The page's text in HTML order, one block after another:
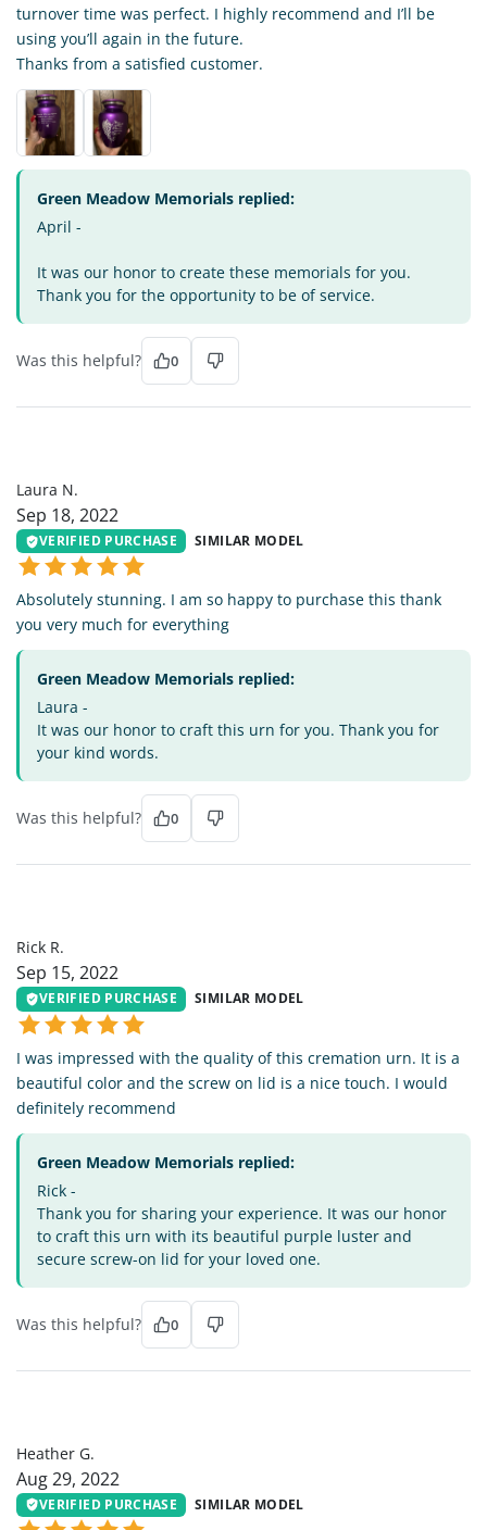
turnover time was perfect. I highly recommend and I’ll be
using you’ll again in the future.
Thanks from a satisfied customer.
Green Meadow Memorials replied:
April -
It was our honor to create these memorials for you.
Thank you for the opportunity to be of service.
Was this helpful? 0
Laura N.
Sep 18, 2022
VERIFIED PURCHASE SIMILAR MODEL
Absolutely stunning. I am so happy to purchase this thank
you very much for everything
Green Meadow Memorials replied:
Laura -
It was our honor to craft this urn for you. Thank you for
your kind words.
Was this helpful? 0
Rick R.
Sep 15, 2022
VERIFIED PURCHASE SIMILAR MODEL
I was impressed with the quality of this cremation urn. It is a
beautiful color and the screw on lid is a nice touch. I would
definitely recommend
Green Meadow Memorials replied:
Rick -
Thank you for sharing your experience. It was our honor
to craft this urn with its beautiful purple luster and
secure screw-on lid for your loved one.
Was this helpful? 0
Heather G.
Aug 29, 2022
VERIFIED PURCHASE SIMILAR MODEL